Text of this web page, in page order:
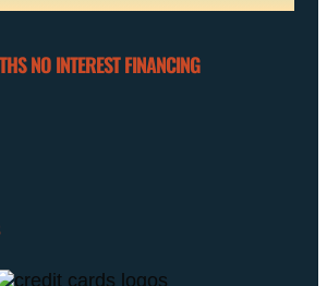
NO INTEREST FINANCING